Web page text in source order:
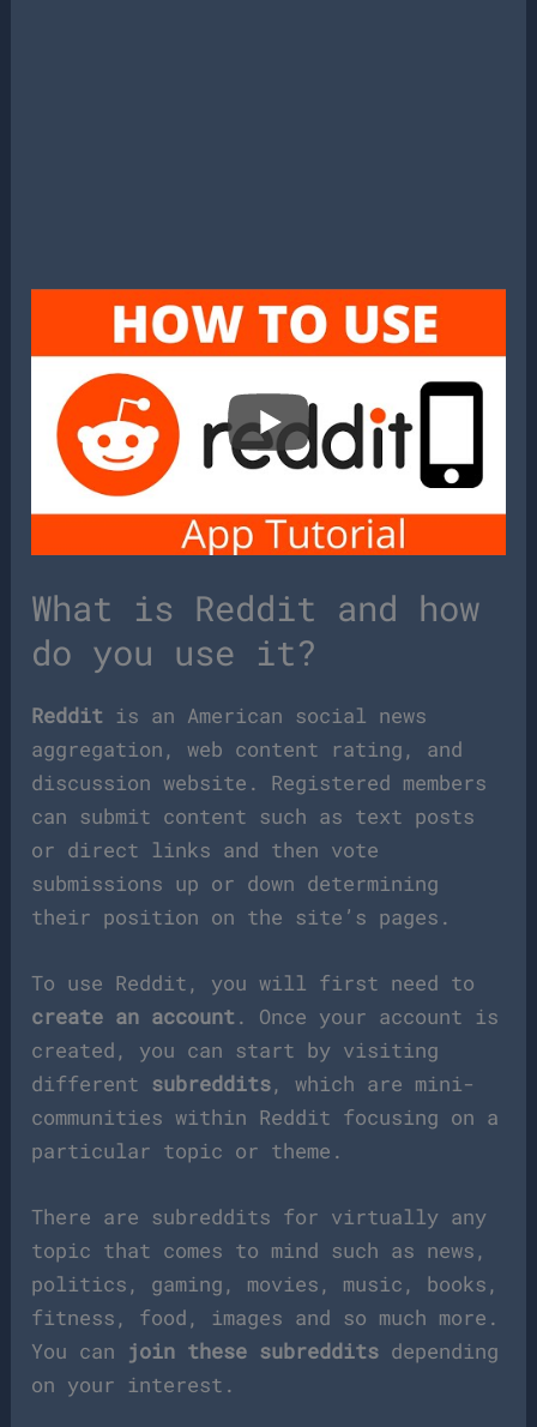
What is Reddit and how
do you use it?
Reddit is an American social news
aggregation, web content rating, and
discussion website. Registered members
can submit content such as text posts
or direct links and then vote
submissions up or down determining
their position on the site’s pages.
To use Reddit, you will first need to
create an account. Once your account is
created, you can start by visiting
different subreddits, which are mini-
communities within Reddit focusing on a
particular topic or theme.
There are subreddits for virtually any
topic that comes to mind such as news,
politics, gaming, movies, music, books,
fitness, food, images and so much more.
You can join these subreddits depending
on your interest.